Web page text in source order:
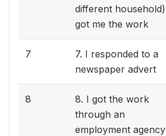
different household)
got me the work
7
7. I responded to a
newspaper advert
8
8. I got the work
through an
employment agency